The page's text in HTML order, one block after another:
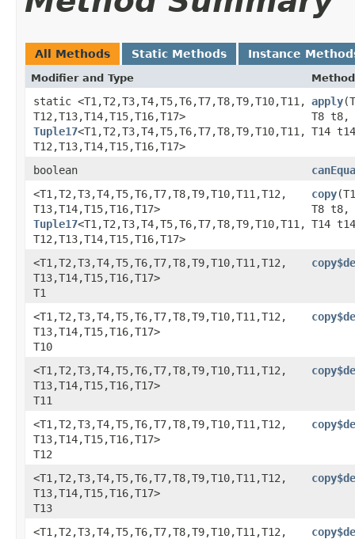
All Methods Static Methods Instance
Modifier and Type Method
static <T1,​T2,​T3,​T4,​T5,​T6,​T7,​T8,​T9,​T10,​T11,​
T12,​T13,​T14,​T15,​T16,​T17>
Tuple17<T1,​T2,​T3,​T4,​T5,​T6,​T7,​T8,​T9,​T10,​T11,​
T12,​T13,​T14,​T15,​T16,​T17>
apply
T8 t8,
T14
boolean
<T1,​T2,​T3,​T4,​T5,​T6,​T7,​T8,​T9,​T10,​T11,​T12,​
T13,​T14,​T15,​T16,​T17>
Tuple17<T1,​T2,​T3,​T4,​T5,​T6,​T7,​T8,​T9,​T10,​T11,​
T12,​T13,​T14,​T15,​T16,​T17>
copy
T8 t8,
T14
<T1,​T2,​T3,​T4,​T5,​T6,​T7,​T8,​T9,​T10,​T11,​T12,​
T13,​T14,​T15,​T16,​T17>
T1
<T1,​T2,​T3,​T4,​T5,​T6,​T7,​T8,​T9,​T10,​T11,​T12,​
T13,​T14,​T15,​T16,​T17>
T10
<T1,​T2,​T3,​T4,​T5,​T6,​T7,​T8,​T9,​T10,​T11,​T12,​
T13,​T14,​T15,​T16,​T17>
T11
<T1,​T2,​T3,​T4,​T5,​T6,​T7,​T8,​T9,​T10,​T11,​T12,​
T13,​T14,​T15,​T16,​T17>
T12
<T1,​T2,​T3,​T4,​T5,​T6,​T7,​T8,​T9,​T10,​T11,​T12,​
T13,​T14,​T15,​T16,​T17>
T13
<T1,​T2,​T3,​T4,​T5,​T6,​T7,​T8,​T9,​T10,​T11,​T12,​